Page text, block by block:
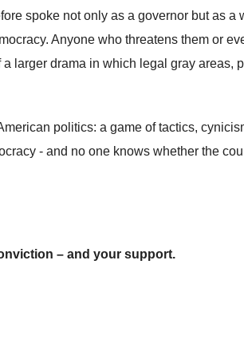
spoke not only as a governor but as a
Anyone who threatens them or
larger drama in which legal gray areas,
politics: a game of tactics,
- and no one knows whether the
– and your support.